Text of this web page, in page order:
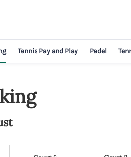
Tennis Pay and Play Padel